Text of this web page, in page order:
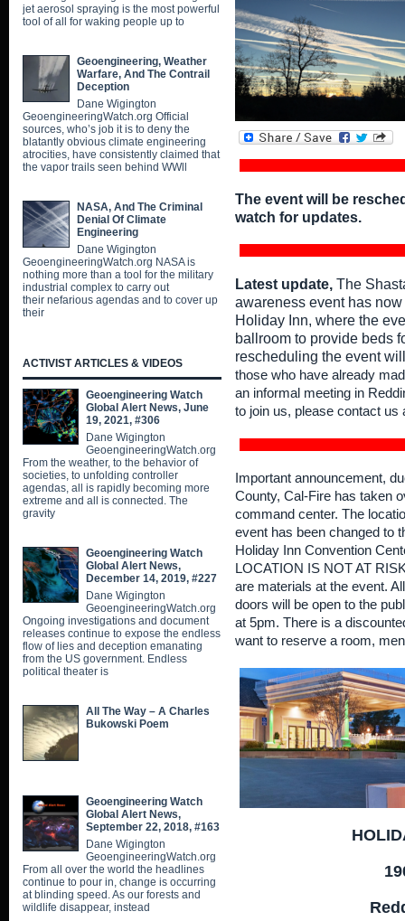
The event will be
watch for updates.
Latest update, The
awareness event has
Holiday Inn, where the
ballroom to provide beds
rescheduling the event
those who have already
an informal meeting in
to join us, please contact us
Important announcement,
County, Cal-Fire has taken
command center. The
event has been changed to
Holiday Inn Convention
LOCATION IS NOT AT
are materials at the event.
doors will be open to the
at 5pm. There is a
want to reserve a room,
jet aerosol spraying is the most powerful
tool of all for waking people up to
Geoengineering, Weather
Warfare, And The Contrail
Deception
Dane Wigington
GeoengineeringWatch.org Official
sources, who’s job it is to deny the
blatantly obvious climate engineering
atrocities, have consistently claimed that
the vapor trails seen behind WWll
NASA, And The Criminal
Denial Of Climate
Engineering
Dane Wigington
GeoengineeringWatch.org NASA is
nothing more than a tool for the military
industrial complex to carry out
their nefarious agendas and to cover up
their
ACTIVIST ARTICLES & VIDEOS
Geoengineering Watch
Global Alert News, June
19, 2021, #306
Dane Wigington
GeoengineeringWatch.org
From the weather, to the behavior of
societies, to unfolding controller
agendas, all is rapidly becoming more
extreme and all is connected. The
gravity
Geoengineering Watch
Global Alert News,
December 14, 2019, #227
Dane Wigington
GeoengineeringWatch.org
Ongoing investigations and document
releases continue to expose the endless
flow of lies and deception emanating
from the US government. Endless
political theater is
All The Way – A Charles
Bukowski Poem
Geoengineering Watch
Global Alert News,
September 22, 2018, #163
Dane Wigington
GeoengineeringWatch.org
From all over the world the headlines
continue to pour in, change is occurring
at blinding speed. As our forests and
wildlife disappear, instead